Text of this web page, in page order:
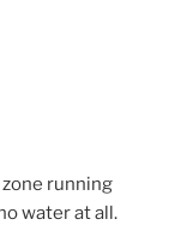
running
water at all.